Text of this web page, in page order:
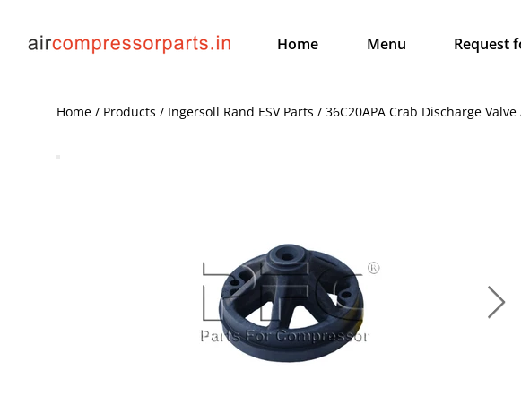
Home Menu Request
Home / Products / Ingersoll Rand ESV Parts / 36C20APA Crab Discharge